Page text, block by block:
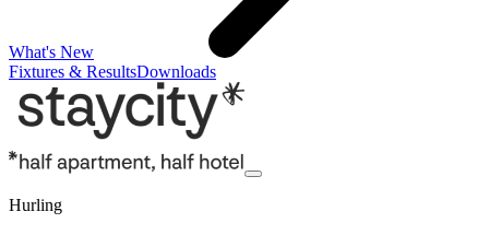
What's New
Fixtures & ResultsDownloads
Hurling